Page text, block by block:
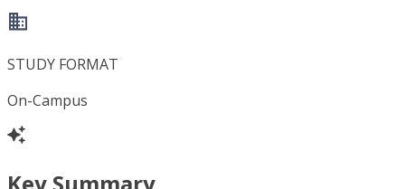
STUDY FORMAT
On-Campus